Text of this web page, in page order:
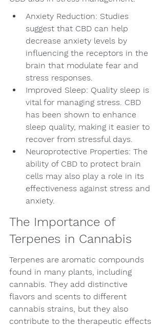
Anxiety Reduction: Studies
suggest that CBD can help
decrease anxiety levels by
influencing the receptors in the
brain that modulate fear and
stress responses.
Improved Sleep: Quality sleep is
vital for managing stress. CBD
has been shown to enhance
sleep quality, making it easier to
recover from stressful days.
Neuroprotective Properties: The
ability of CBD to protect brain
cells may also play a role in its
effectiveness against stress and
anxiety.
The Importance of
Terpenes in Cannabis
Terpenes are aromatic compounds
found in many plants, including
cannabis. They add distinctive
flavors and scents to different
cannabis strains, but they also
contribute to the therapeutic effects